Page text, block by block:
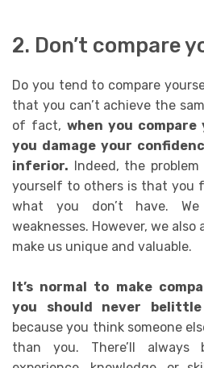
2. Don’t compare
Do you tend to compare
that you can’t achieve the
of fact, when you compare
you damage your
inferior. Indeed, the
yourself to others is that you
what you don’t have.
weaknesses. However, we
make us unique and valuable.
It’s normal to make
you should never
because you think someone
than you. There’ll